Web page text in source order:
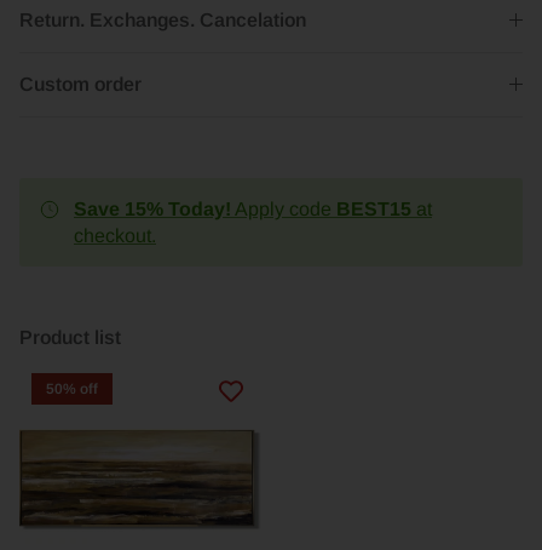
Save 15% Today! Apply code BEST15 at
checkout.
Return. Exchanges. Cancelation
Custom order
Product list
50% off